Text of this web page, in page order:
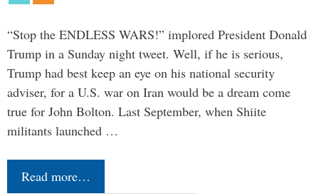
“Stop the ENDLESS WARS!” implored President Donald
Trump in a Sunday night tweet. Well, if he is serious,
Trump had best keep an eye on his national security
adviser, for a U.S. war on Iran would be a dream come
true for John Bolton. Last September, when Shiite
militants launched …
Read more…